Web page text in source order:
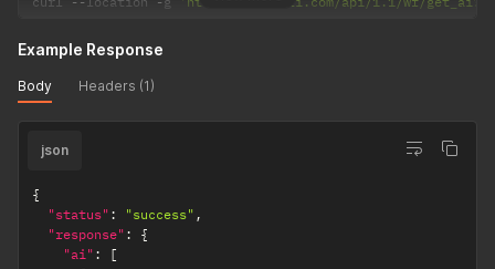
Example Response
Body Headers (1)
json
{
"status" : "success" ,
"response" :
{
"ai" :
[